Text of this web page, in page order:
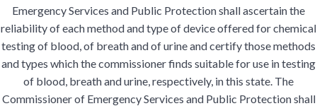
Emergency Services and Public Protection shall ascertain the
reliability of each method and type of device offered for chemical
testing of blood, of breath and of urine and certify those methods
and types which the commissioner finds suitable for use in testing
of blood, breath and urine, respectively, in this state. The
Commissioner of Emergency Services and Public Protection shall